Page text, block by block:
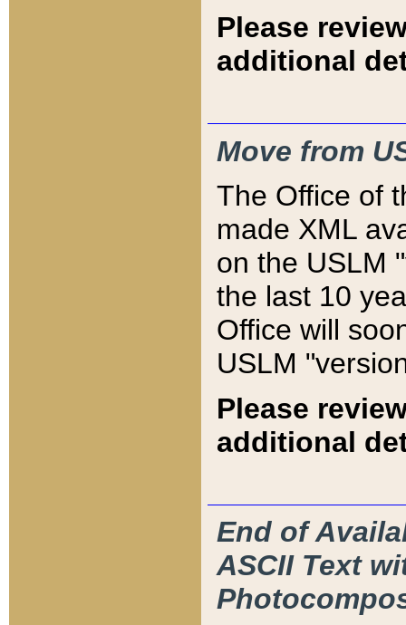
Please
additional
Move from
The Office of
made XML
on the USLM
the last 10
Office will
USLM
Please
additional
End of
ASCII Text